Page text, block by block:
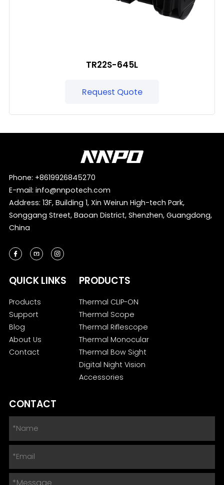
TR22S-645L
Request Quote
Phone: +8619926845270
E-mail: info@nnpotech.com
Address: 13F, Building 1, Xin Weirun High-tech Park,
Songgang Street, Baoan District, Shenzhen, Guangdong,
China
QUICK LINKS
Products
Support
Blog
About Us
Contact
PRODUCTS
Thermal CLIP-ON
Thermal Scope
Thermal Riflescope
Thermal Monocular
Thermal Bow Sight
Digital Night Vision
Accessories
CONTACT